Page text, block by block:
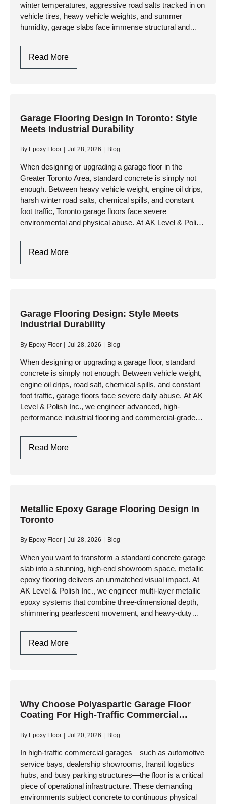
winter temperatures, aggressive road salts tracked in on
vehicle tires, heavy vehicle weights, and summer
humidity, garage slabs face immense structural and
Read MoreEpoxy
Flooring
&
GTA:
Durability
Against
Climate
Extremes
Garage Flooring Design In Toronto: Style
Meets Industrial Durability
By Epoxy Floor Jul 28, 2026 Blog
When designing or upgrading a garage floor in the
Greater Toronto Area, standard concrete is simply not
enough. Between heavy vehicle weight, engine oil drips,
harsh winter road salts, chemical spills, and constant
foot traffic, Toronto garage floors face severe
environmental and physical abuse. At AK Level & Polish
Read MoreGarage
Flooring
Style
Meets
Durability
Garage Flooring Design: Style Meets
Industrial Durability
By Epoxy Floor Jul 28, 2026 Blog
When designing or upgrading a garage floor, standard
concrete is simply not enough. Between vehicle weight,
engine oil drips, road salt, chemical spills, and constant
foot traffic, garage floors face severe daily abuse. At AK
Level & Polish Inc., we engineer advanced, high-
performance industrial flooring and commercial-grade
Read MoreGarage
Flooring
Industrial
Metallic Epoxy Garage Flooring Design In
Toronto
By Epoxy Floor Jul 28, 2026 Blog
When you want to transform a standard concrete garage
slab into a stunning, high-end showroom space, metallic
epoxy flooring delivers an unmatched visual impact. At
AK Level & Polish Inc., we engineer multi-layer metallic
epoxy systems that combine three-dimensional depth,
shimmering pearlescent movement, and heavy-duty
Read MoreMetallic
Epoxy
In
Toronto
Why Choose Polyaspartic Garage Floor
Coating For High-Traffic Commercial
By Epoxy Floor Jul 20, 2026 Blog
In high-traffic commercial garages—such as automotive
service bays, dealership showrooms, transit logistics
hubs, and busy parking structures—the floor is a critical
piece of operational infrastructure. These demanding
environments subject concrete to continuous physical